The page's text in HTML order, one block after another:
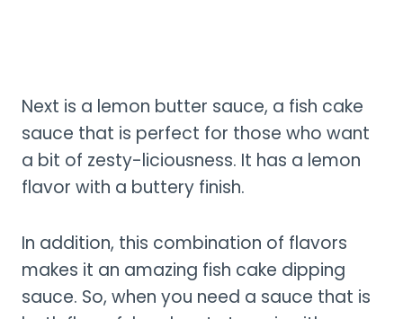
Next is a lemon butter sauce, a fish cake
sauce that is perfect for those who want
a bit of zesty-liciousness. It has a lemon
flavor with a buttery finish.
In addition, this combination of flavors
makes it an amazing fish cake dipping
sauce. So, when you need a sauce that is